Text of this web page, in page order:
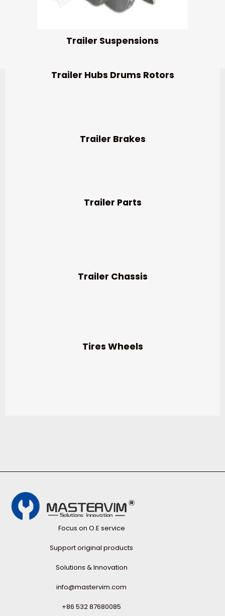
Trailer Suspensions
Trailer Hubs Drums Rotors
Trailer Brakes
Trailer Parts
Trailer Chassis
Tires Wheels
Focus on O.E service
Support original products
Solutions & Innovation
info@mastervim.com
+86 532 87680085